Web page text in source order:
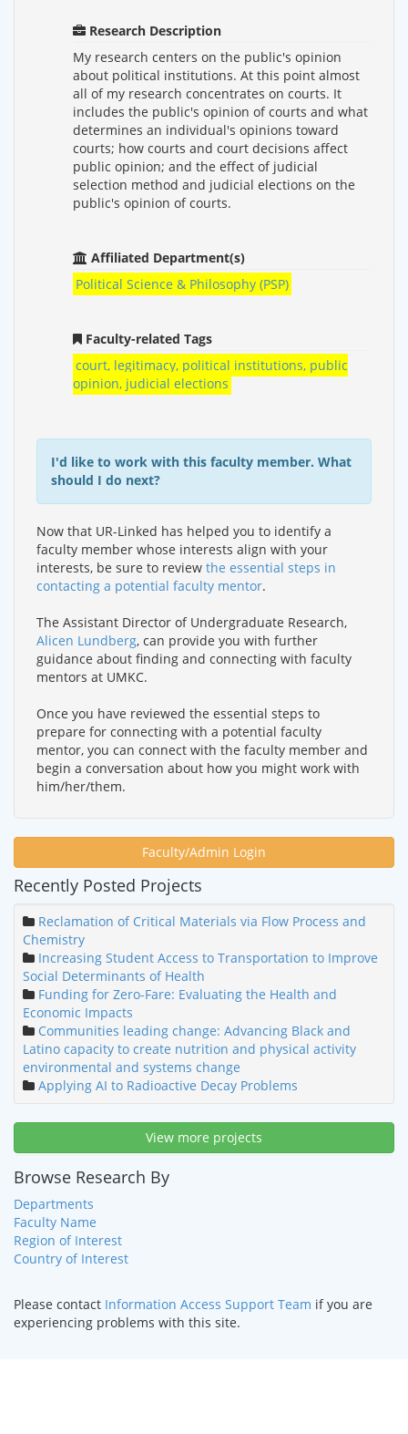
Research Description
My research centers on the public's opinion
about political institutions. At this point almost
all of my research concentrates on courts. It
includes the public's opinion of courts and what
determines an individual's opinions toward
courts; how courts and court decisions affect
public opinion; and the effect of judicial
selection method and judicial elections on the
public's opinion of courts.
Affiliated Department(s)
Political Science & Philosophy (PSP)
Faculty-related Tags
court, legitimacy, political institutions, public
opinion, judicial elections
I'd like to work with this faculty member. What
should I do next?
Now that UR-Linked has helped you to identify a
faculty member whose interests align with your
interests, be sure to review the essential steps in
contacting a potential faculty mentor.
The Assistant Director of Undergraduate Research,
Alicen Lundberg, can provide you with further
guidance about finding and connecting with faculty
mentors at UMKC.
Once you have reviewed the essential steps to
prepare for connecting with a potential faculty
mentor, you can connect with the faculty member and
begin a conversation about how you might work with
him/her/them.
Faculty/Admin Login
Recently Posted Projects
Reclamation of Critical Materials via Flow Process and
Chemistry
Increasing Student Access to Transportation to Improve
Social Determinants of Health
Funding for Zero-Fare: Evaluating the Health and
Economic Impacts
Communities leading change: Advancing Black and
Latino capacity to create nutrition and physical activity
environmental and systems change
Applying AI to Radioactive Decay Problems
View more projects
Browse Research By
Departments
Faculty Name
Region of Interest
Country of Interest
Please contact Information Access Support Team if you are
experiencing problems with this site.